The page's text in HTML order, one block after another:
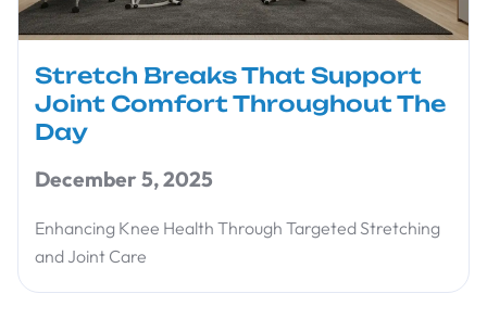
Stretch Breaks That Support
Joint Comfort Throughout The
Day
December 5, 2025
Enhancing Knee Health Through Targeted Stretching
and Joint Care